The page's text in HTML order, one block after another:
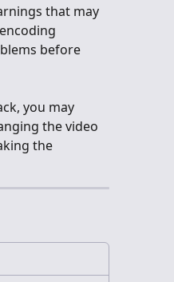
that may
before
you may
the video
the